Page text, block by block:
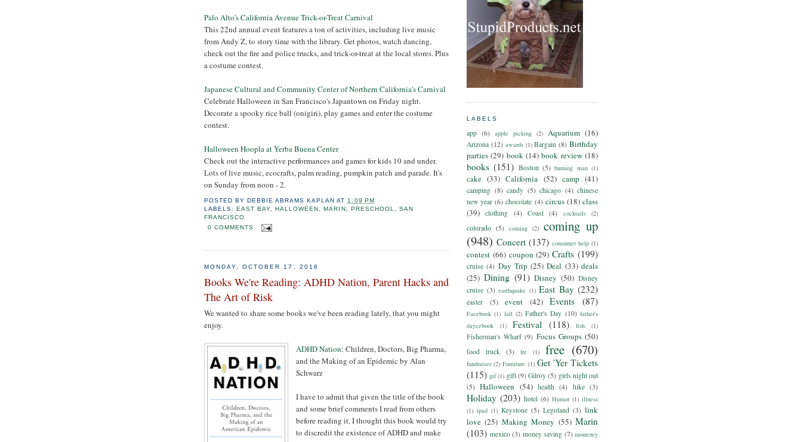
Palo Alto's California Avenue Trick-or-Treat Carnival
This 22nd annual event features a ton of activities, including live music
from Andy Z, to story time with the library. Get photos, watch dancing,
check out the fire and police trucks, and trick-or-treat at the local stores. Plus
a costume contest.
Japanese Cultural and Community Center of Northern California's Carnival
Celebrate Halloween in San Francisco's Japantown on Friday night.
Decorate a spooky rice ball (onigiri), play games and enter the costume
contest.
Halloween Hoopla at Yerba Buena Center
Check out the interactive performances and games for kids 10 and under.
Lots of live music, ecocrafts, palm reading, pumpkin patch and parade. It's
on Sunday from noon - 2.
POSTED BYDEBBIE ABRAMS KAPLAN AT 1:09 PM
LABELS:EAST BAY ,HALLOWEEN ,MARIN PRESCHOOL
SAN
FRANCISCO
0 COMMENTS
MONDAY, OCTOBER 17, 2016
Books We're Reading: ADHD Nation, Parent Hacks and
The Art of Risk
We wanted to share some books we've been reading lately, that you might
enjoy.
ADHD Nation: Children, Doctors, Big Pharma,
and the Making of an Epidemic by Alan
Schwarz
I have to admit that given the title of the book
and some brief comments I read from others
before reading it, I thought this book would try
to discredit the existence of ADHD and make
LABELS
app (6) apple picking (2) Aquarium (16)
Arizona (12) awards (1) Bargain (8) Birthday
parties (29) book (14) book review (18)
books (151) Boston (5) burning man (1)
cake (33) California (52) camp (41)
camping (8) candy (5) chicago (4) chinese
new year (6) chocolate (4) circus (18) class
(39)
clothing (4) Coast (4) cocktails (2)
colorado (5) coming (2) coming up
(948) Concert (137) consumer help (1)
contest (66) coupon (29) Crafts (199)
cruise (4) Day Trip (25) Deal (33) deals
(25) Dining (91) Disney (50) Disney
cruise (3) earthquake (1) East Bay (232)
easter (5) event (42) Events (87)
Facebook (1) fall (2) Father's Day (10) father's
daycebook
(1) Festival (118) fish (1)
Fisherman's Wharf (9) Focus Groups (50)
food truck (3) fre (1) free (670)
fundraiser (2) Furniture (1) Get 'Yer Tickets
(115) gif (1) gift (9) Gilroy (5) girls night out
(5) Halloween (54) health (4) hike (3)
Holiday (203) hotel (6) Humor (1) illness
(1) ipad (1) Keystone (5) Legoland (3) link
love (25) Making Money (55) Marin
(103) mexico (3) money saving (7) monterey